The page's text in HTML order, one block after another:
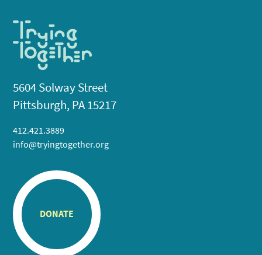
5604 Solway Street
Pittsburgh, PA 15217
412.421.3889
info@tryingtogether.org
DONATE